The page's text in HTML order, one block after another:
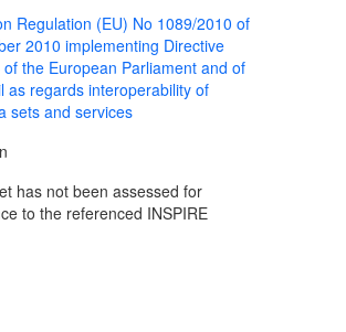
Regulation (EU) No 1089/2010 of
2010 implementing Directive
the European Parliament and of
as regards interoperability of
sets and services
has not been assessed for
to the referenced INSPIRE